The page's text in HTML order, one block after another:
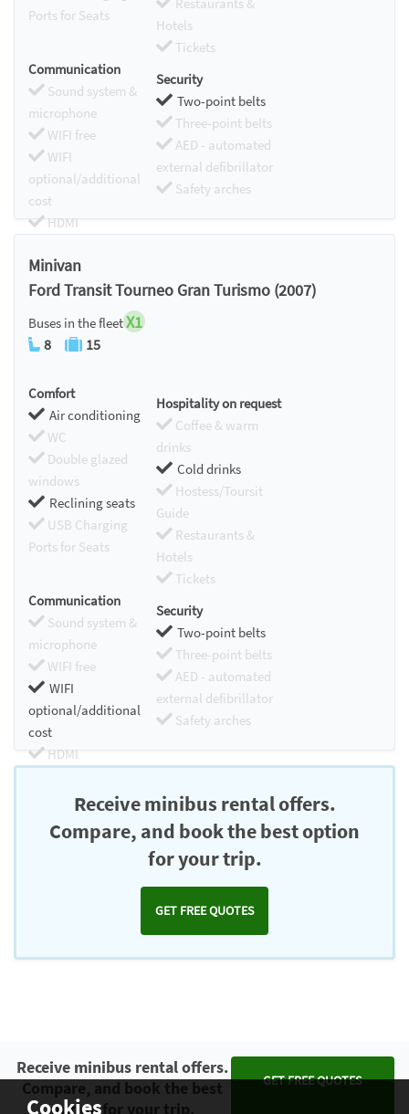
Ports for Seats
Hotels
Tickets
Communication
Sound system &
microphone
WIFI free
WIFI
optional/additional
cost
HDMI
Security
Two-point belts
Three-point belts
AED - automated
external defibrillator
Safety arches
Minivan
Ford Transit Tourneo Gran Turismo (2007)
Buses in the fleetX1
8 15
Comfort
Air conditioning
WC
Double glazed
windows
Reclining seats
USB Charging
Ports for Seats
Hospitality on request
Coffee & warm
drinks
Cold drinks
Hostess/Toursit
Guide
Restaurants &
Hotels
Tickets
Communication
Sound system &
microphone
WIFI free
WIFI
optional/additional
cost
HDMI
Security
Two-point belts
Three-point belts
AED - automated
external defibrillator
Safety arches
Receive minibus rental offers.
Compare, and book the best option
for your trip.
GET FREE QUOTES
Cookies
Receive minibus rental offers.
Compare, and book the best
option for your trip.
GET FREE QUOTES